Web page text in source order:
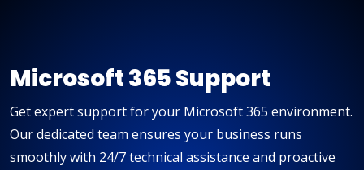
Microsoft 365 Support
Get expert support for your Microsoft 365 environment.
Our dedicated team ensures your business runs
smoothly with 24/7 technical assistance and proactive